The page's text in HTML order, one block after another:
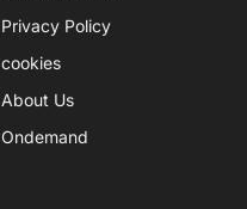
Privacy Policy
cookies
About Us
Ondemand